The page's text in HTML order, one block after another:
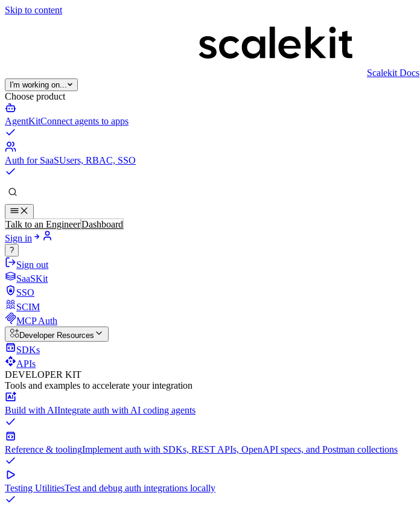
Skip to content
Scalekit Docs
I'm working on...
Choose product
AgentKitConnect agents to apps
Auth for SaaSUsers, RBAC, SSO
Talk to an EngineerDashboard
Sign in
?
Sign out
SaaSKit
SSO
SCIM
MCP Auth
Developer Resources
SDKs
APIs
DEVELOPER KIT
Tools and examples to accelerate your integration
Build with AIIntegrate auth with AI coding agents
Reference & toolingImplement auth with SDKs, REST APIs, OpenAPI specs, and Postman collections
Testing UtilitiesTest and debug auth integrations locally